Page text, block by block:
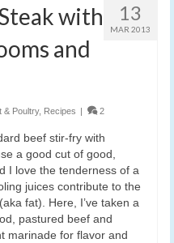
13
MAR 2013
with
and
& Poultry, Recipes 2
beef stir-fry with
a good cut of good,
I love the tenderness of a
juices contribute to the
fat). Here, I’ve taken a
pastured beef and
marinade for flavor and